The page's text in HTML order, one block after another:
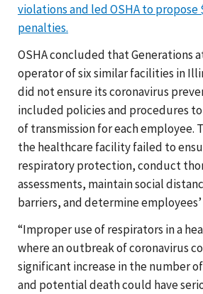
violations and led OSHA to propose
penalties.
OSHA concluded that Generations
operator of six similar facilities in
did not ensure its coronavirus
included policies and procedures
of transmission for each employee.
the healthcare facility failed to
respiratory protection, conduct
assessments, maintain social
barriers, and determine
“Improper use of respirators in a
where an outbreak of coronavirus
significant increase in the number of
and potential death could have